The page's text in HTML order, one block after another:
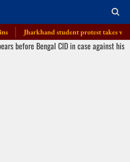
Jharkhand student protest takes violent